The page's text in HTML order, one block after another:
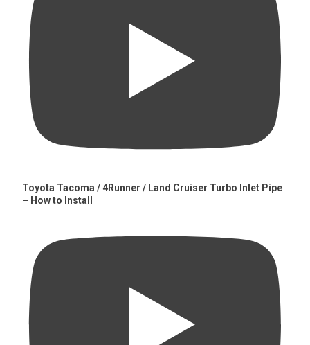
Toyota Tacoma / 4Runner / Land Cruiser Turbo Inlet Pipe
– How to Install